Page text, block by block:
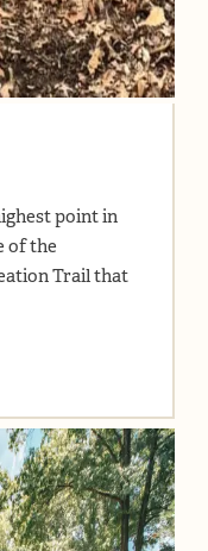
point in
of the
Trail that